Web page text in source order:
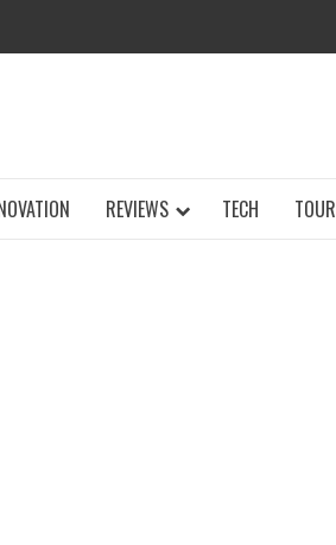
REVIEWS TECH TOUR